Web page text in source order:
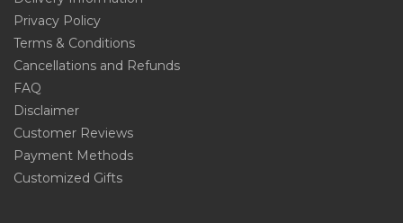
Privacy Policy
Terms & Conditions
Cancellations and Refunds
FAQ
Disclaimer
Customer Reviews
Payment Methods
Customized Gifts